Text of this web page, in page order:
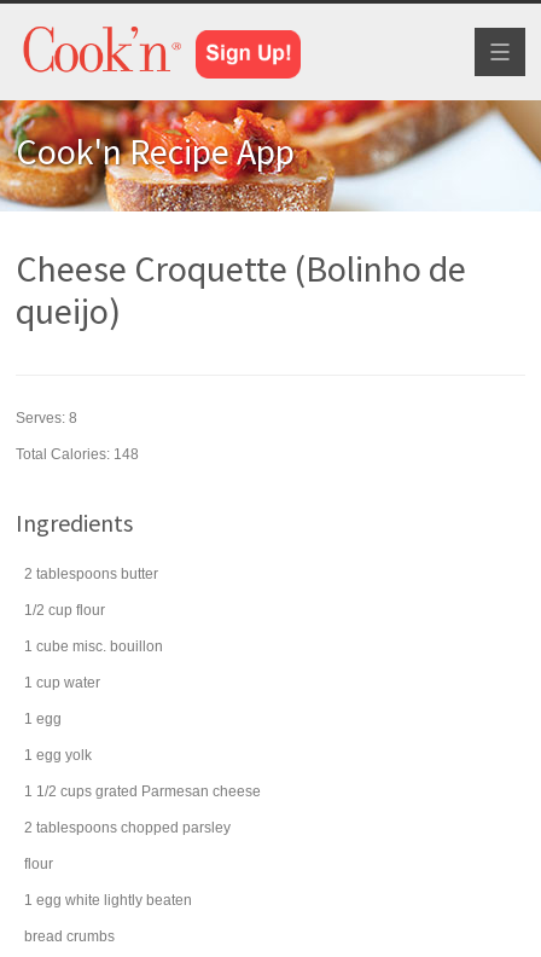
Cook'n Recipe App
Cheese Croquette (Bolinho de
queijo)
Serves:8
Total Calories: 148
Ingredients
2 tablespoons butter
1/2 cup flour
1 cube misc. bouillon
1 cup water
1 egg
1 egg yolk
1 1/2 cups grated Parmesan cheese
2 tablespoons chopped parsley
flour
1 egg white lightly beaten
bread crumbs